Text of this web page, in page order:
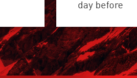
day before